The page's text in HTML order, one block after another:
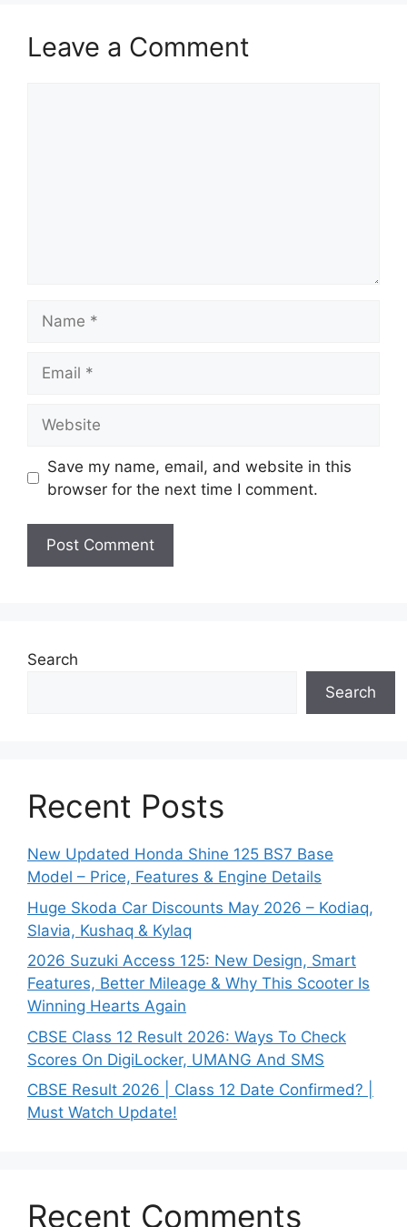
Leave a Comment
Save my name, email, and website in this
browser for the next time I comment.
Search
Search
Recent Posts
New Updated Honda Shine 125 BS7 Base
Model – Price, Features & Engine Details
Huge Skoda Car Discounts May 2026 – Kodiaq,
Slavia, Kushaq & Kylaq
2026 Suzuki Access 125: New Design, Smart
Features, Better Mileage & Why This Scooter Is
Winning Hearts Again
CBSE Class 12 Result 2026: Ways To Check
Scores On DigiLocker, UMANG And SMS
CBSE Result 2026 | Class 12 Date Confirmed? |
Must Watch Update!
Recent Comments